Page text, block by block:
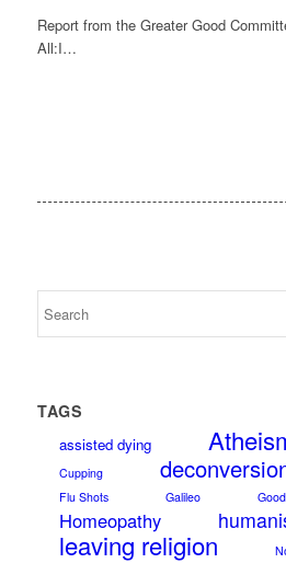
Report from the Greater Good
All:I…
TAGS
assisted dying
Cupping
Flu Shots
Galileo
Homeopathy
leaving religion